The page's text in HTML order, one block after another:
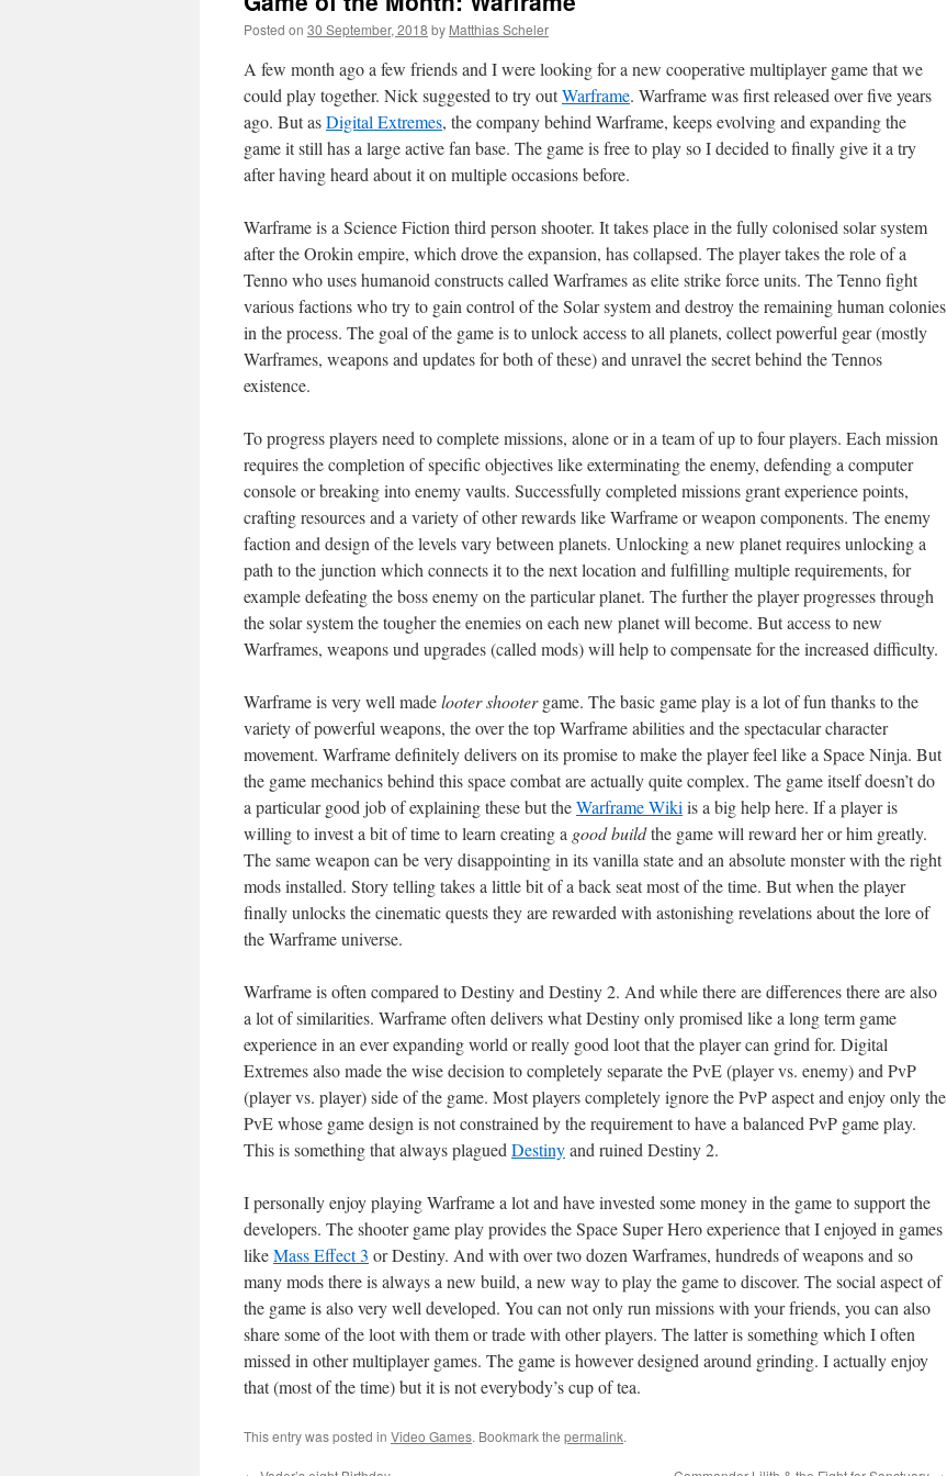
Posted on 30 September, 2018 by Matthias Scheler
A few month ago a few friends and I were looking for a new cooperative multiplayer game that we
could play together. Nick suggested to try outWarframe. Warframe was first released over five years
ago. But asDigital Extremes, the company behind Warframe, keeps evolving and expanding the
game it still has a large active fan base. The game is free to play so I decided to finally give it a try
after having heard about it on multiple occasions before.
Warframe is a Science Fiction third person shooter. It takes place in the fully colonised solar system
after the Orokin empire, which drove the expansion, has collapsed. The player takes the role of a
Tenno who uses humanoid constructs called Warframes as elite strike force units. The Tenno fight
various factions who try to gain control of the Solar system and destroy the remaining human colonies
in the process. The goal of the game is to unlock access to all planets, collect powerful gear (mostly
Warframes, weapons and updates for both of these) and unravel the secret behind the Tennos
existence.
To progress players need to complete missions, alone or in a team of up to four players. Each mission
requires the completion of specific objectives like exterminating the enemy, defending a computer
console or breaking into enemy vaults. Successfully completed missions grant experience points,
crafting resources and a variety of other rewards like Warframe or weapon components. The enemy
faction and design of the levels vary between planets. Unlocking a new planet requires unlocking a
path to the junction which connects it to the next location and fulfilling multiple requirements, for
example defeating the boss enemy on the particular planet. The further the player progresses through
the solar system the tougher the enemies on each new planet will become. But access to new
Warframes, weapons und upgrades (called mods) will help to compensate for the increased difficulty.
Warframe is very well madelooter shootergame. The basic game play is a lot of fun thanks to the
variety of powerful weapons, the over the top Warframe abilities and the spectacular character
movement. Warframe definitely delivers on its promise to make the player feel like a Space Ninja. But
the game mechanics behind this space combat are actually quite complex. The game itself doesn’t do
a particular good job of explaining these but theWarframe Wiki is a big help here. If a player is
willing to invest a bit of time to learn creating a good buildthe game will reward her or him greatly.
The same weapon can be very disappointing in its vanilla state and an absolute monster with the right
mods installed. Story telling takes a little bit of a back seat most of the time. But when the player
finally unlocks the cinematic quests they are rewarded with astonishing revelations about the lore of
the Warframe universe.
Warframe is often compared to Destiny and Destiny 2. And while there are differences there are also
a lot of similarities. Warframe often delivers what Destiny only promised like a long term game
experience in an ever expanding world or really good loot that the player can grind for. Digital
Extremes also made the wise decision to completely separate the PvE (player vs. enemy) and PvP
(player vs. player) side of the game. Most players completely ignore the PvP aspect and enjoy only the
PvE whose game design is not constrained by the requirement to have a balanced PvP game play.
This is something that always plagued Destinyand ruined Destiny 2.
I personally enjoy playing Warframe a lot and have invested some money in the game to support the
developers. The shooter game play provides the Space Super Hero experience that I enjoyed in games
likeMass Effect 3 or Destiny. And with over two dozen Warframes, hundreds of weapons and so
many mods there is always a new build, a new way to play the game to discover. The social aspect of
the game is also very well developed. You can not only run missions with your friends, you can also
share some of the loot with them or trade with other players. The latter is something which I often
missed in other multiplayer games. The game is however designed around grinding. I actually enjoy
that (most of the time) but it is not everybody’s cup of tea.
This entry was posted in Video Games. Bookmark the permalink.